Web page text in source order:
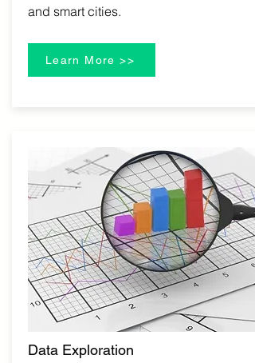
and smart cities.
Learn More >>
Data Exploration